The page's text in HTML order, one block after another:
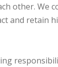
other. We
and retain